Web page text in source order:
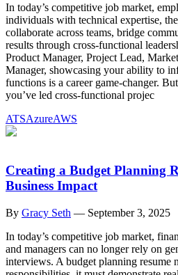
In today’s competitive job market,
individuals with technical expertise,
collaborate across teams, bridge
results through cross-functional
Product Manager, Project Lead,
Manager, showcasing your ability to
functions is a career game-changer.
you’ve led cross-functional projec
ATSAzureAWS
Creating a Budget Planning
Business Impact
By Gracy Seth — September 3, 2025
In today’s competitive job market,
and managers can no longer rely on
interviews. A budget planning resume